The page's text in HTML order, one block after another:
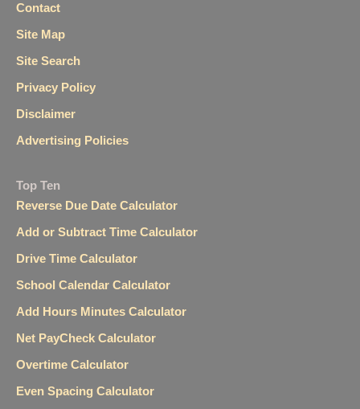
Contact
Site Map
Site Search
Privacy Policy
Disclaimer
Advertising Policies
Top Ten
Reverse Due Date Calculator
Add or Subtract Time Calculator
Drive Time Calculator
School Calendar Calculator
Add Hours Minutes Calculator
Net PayCheck Calculator
Overtime Calculator
Even Spacing Calculator